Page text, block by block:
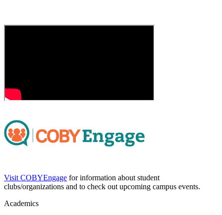
Visit COBYEngage for information about student
clubs/organizations and to check out upcoming campus events.
Academics